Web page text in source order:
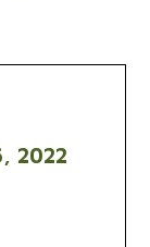
2022